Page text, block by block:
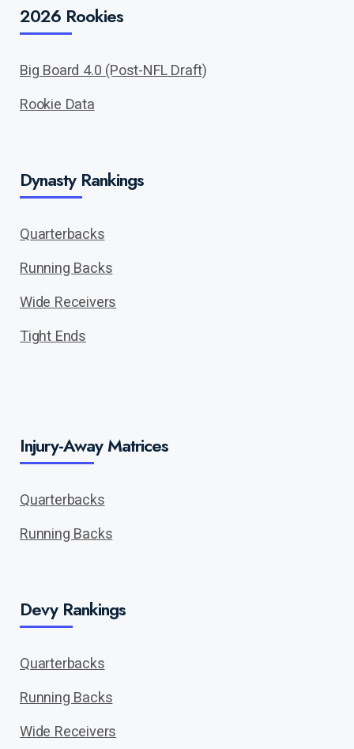
2026 Rookies
Big Board 4.0 (Post-NFL Draft)
Rookie Data
Dynasty Rankings
Quarterbacks
Running Backs
Wide Receivers
Tight Ends
Injury-Away Matrices
Quarterbacks
Running Backs
Devy Rankings
Quarterbacks
Running Backs
Wide Receivers